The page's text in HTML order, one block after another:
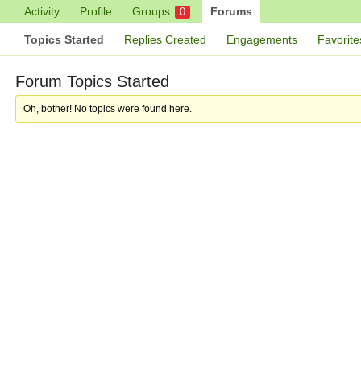
Activity Profile Groups 0 Forums
Topics Started Replies Created Engagements
Forum Topics Started
Oh, bother! No topics were found here.